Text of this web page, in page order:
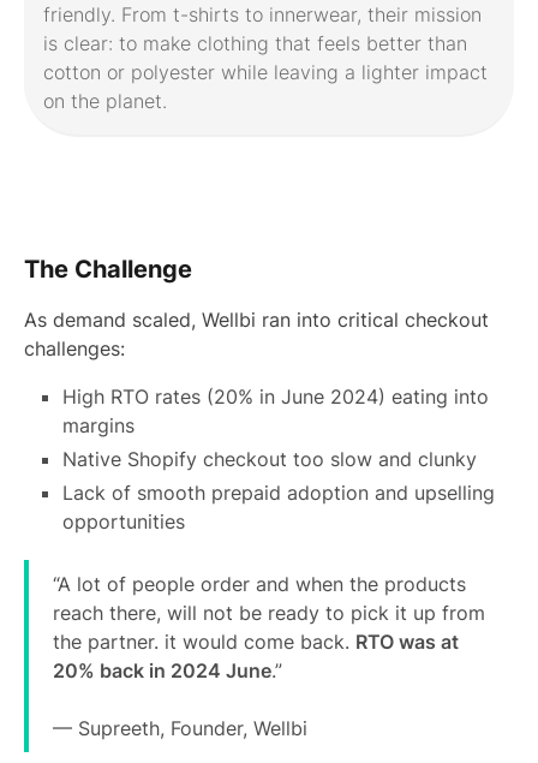
friendly. From t-shirts to innerwear, their mission
is clear: to make clothing that feels better than
cotton or polyester while leaving a lighter impact
on the planet.
The Challenge
As demand scaled, Wellbi ran into critical checkout
challenges:
High RTO rates (20% in June 2024) eating into
margins
Native Shopify checkout too slow and clunky
Lack of smooth prepaid adoption and upselling
opportunities
“A lot of people order and when the products
reach there, will not be ready to pick it up from
the partner. it would come back. RTO was at
20% back in 2024 June.”
— Supreeth, Founder, Wellbi